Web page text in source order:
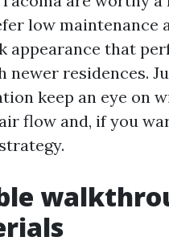
low maintenance
appearance that
residences.
keep an eye on
flow and, if you